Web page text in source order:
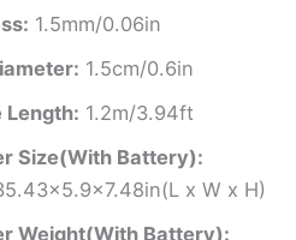
1.5mm/0.06in
1.5cm/0.6in
Length: 1.2m/3.94ft
Size(With Battery):
x W x H)
Weight(With Battery):